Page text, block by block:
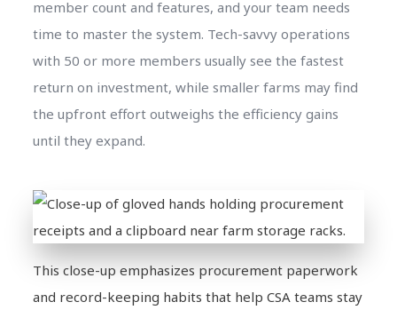
member count and features, and your team needs
time to master the system. Tech-savvy operations
with 50 or more members usually see the fastest
return on investment, while smaller farms may find
the upfront effort outweighs the efficiency gains
until they expand.
This close-up emphasizes procurement paperwork
and record-keeping habits that help CSA teams stay